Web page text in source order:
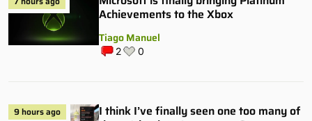
Achievements to the Xbox
Tiago Manuel
2 0
9 hours ago
I think I’ve finally seen one too many of